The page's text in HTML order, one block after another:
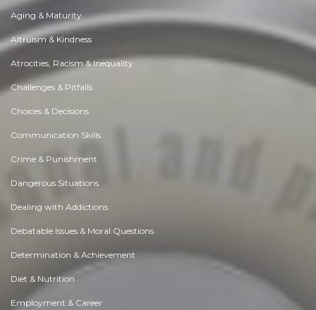
Aging & Maturity
Altruism & Kindness
Atrocities, Racism & Inequality
Challenges & Pitfalls
Choices & Decisions
Communication Skills
Crime & Punishment
Dangerous Situations
Dealing with Addictions
Debatable Issues & Moral Questions
Determination & Achievement
Diet & Nutrition
Employment & Career